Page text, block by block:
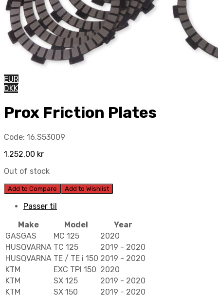
EUR
DKK
Prox Friction Plates
Code: 16.S53009
1.252,00 kr
Out of stock
Add to Compare Add to Wishlist
Passer til
Make
Model
Year
GASGAS
MC 125
2020
HUSQVARNA TC 125
2019 - 2020
HUSQVARNA TE / TE i 150 2019 - 2020
KTM
EXC TPI 150 2020
KTM
SX 125
2019 - 2020
KTM
SX 150 2019 - 2020